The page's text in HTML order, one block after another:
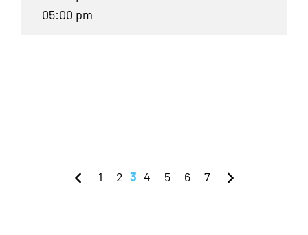
05:00 pm
1 2 3 4 5 6 7